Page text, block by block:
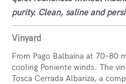
purity. Clean, saline and
Vinyard
From Pago Balbaína at 70–80
cooling Poniente winds. The
Tosca Cerrada Albariza, a